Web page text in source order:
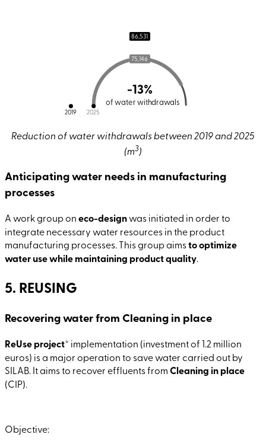
2025
2019
86,531
-13%
of water withdrawals
75,146
Reduction of water withdrawals between 2019 and 2025
(m3)
Anticipating water needs in manufacturing
processes
A work group oneco-designwas initiated in order to
integrate necessary water resources in the product
manufacturing processes. This group aimsto optimize
water use while maintaining product quality.
5. REUSING
Recovering water from Cleaning in place
ReUse project* implementation (investment of 1.2 million
euros) is a major operation to save water carried out by
SILAB. It aims to recover effluents fromCleaning in place
(CIP).
Objective: